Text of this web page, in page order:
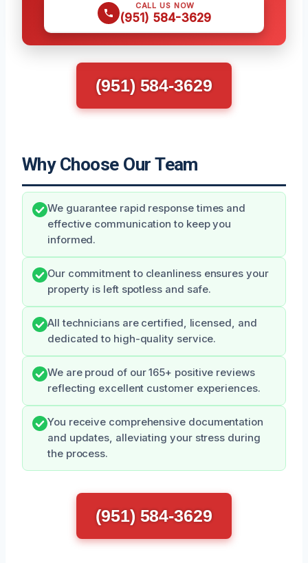
CALL US NOW
(951) 584-3629
(951) 584-3629
Why Choose Our Team
We guarantee rapid response times and
effective communication to keep you
informed.
Our commitment to cleanliness ensures your
property is left spotless and safe.
All technicians are certified, licensed, and
dedicated to high-quality service.
We are proud of our 165+ positive reviews
reflecting excellent customer experiences.
You receive comprehensive documentation
and updates, alleviating your stress during
the process.
(951) 584-3629